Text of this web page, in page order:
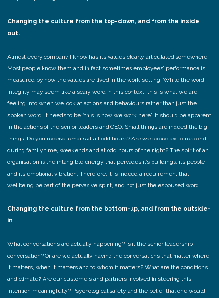
Changing the culture from the top-down, and from the inside
out.
Almost every company I know has its values clearly articulated somewhere.
Most people know them and in fact sometimes employees’ performance is
measured by how the values are lived in the work setting. While the word
integrity may seem like a scary word in this context, this is what we are
feeling into when we look at actions and behaviours rather than just the
spoken word. It needs to be “this is how we work here”. It should be apparent
in the actions of the senior leaders and CEO. Small things are indeed the big
things. Do you receive emails at all odd hours? Are we expected to respond
during family time, weekends and at odd hours of the night? The spirit of an
organisation is the intangible energy that pervades it’s buildings, its people
and it’s emotional vibration. Therefore, it is indeed a requirement that
wellbeing be part of the pervasive spirit, and not just the espoused word.
Changing the culture from the bottom-up, and from the outside-
in
What conversations are actually happening? Is it the senior leadership
conversation? Or are we actually having the conversations that matter where
it matters, when it matters and to whom it matters? What are the conditions
and climate? Are our customers and partners involved in steering this
intention meaningfully? Psychological safety and the belief that one would